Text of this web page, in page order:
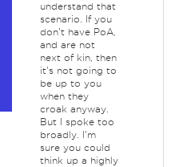
understand that
scenario. If you
don't have PoA,
and are not
next of kin, then
it's not going to
be up to you
when they
croak anyway.
But I spoke too
broadly. I'm
sure you could
think up a highly